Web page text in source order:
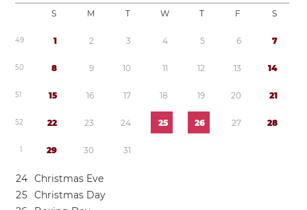
S M T W T F S
49 1 2 3 4 5 6 7
50 8 9 10 11 12 13 14
51 15 16 17 18 19 20 21
52 22 23 24 25 26 27 28
1 29 30 31
24 Christmas Eve
25 Christmas Day